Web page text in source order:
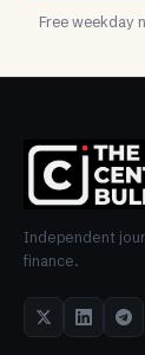
Free weekday
Independent
finance.